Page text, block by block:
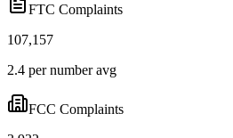
FTC Complaints
107,157
2.4 per number avg
FCC Complaints